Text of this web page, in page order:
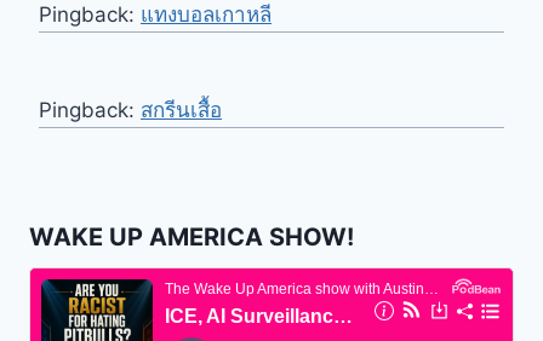
Pingback: แทงบอลเกาหลี
Pingback: สกรีนเสื้อ
WAKE UP AMERICA SHOW!